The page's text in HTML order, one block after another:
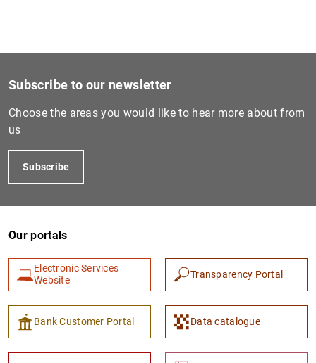
Subscribe to our newsletter
Choose the areas you would like to hear more about from
us
Subscribe
Our portals
Electronic Services
Website
Transparency Portal
Bank Customer Portal Data catalogue